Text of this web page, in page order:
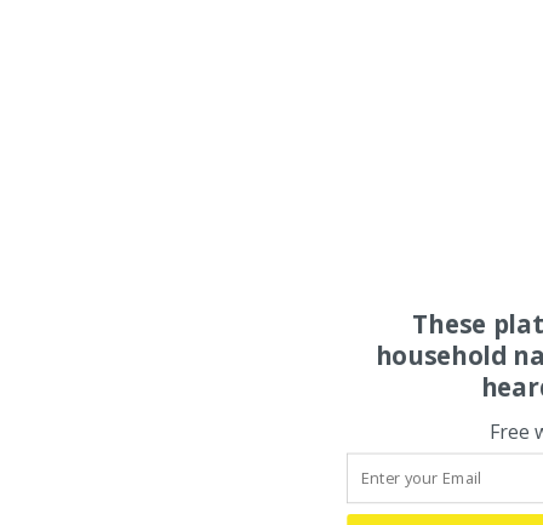
These
household
Free